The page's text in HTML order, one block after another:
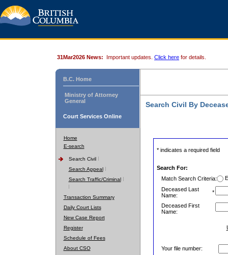
31Mar2026 News: Important updates. Click here for details.
B.C. Home
Ministry of Attorney
General
Court Services Online
Home
E-search
Search Civil
Search Appeal
Search Traffic/Criminal
Transaction Summary
Daily Court Lists
New Case Report
Register
Schedule of Fees
About CSO
Search Civil By
* indicates a required field
Search For:
Match Search Criteria:
Deceased Last
Name:
*
Deceased First
Name:
Your file number: